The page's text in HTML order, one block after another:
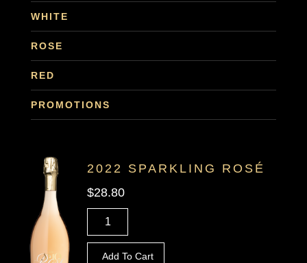
WHITE
ROSE
RED
PROMOTIONS
2022 SPARKLING ROSÉ
$28.80
Add To Cart